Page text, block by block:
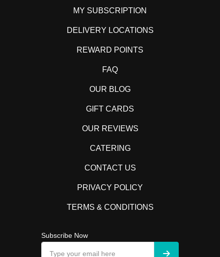
MY SUBSCRIPTION
DELIVERY LOCATIONS
REWARD POINTS
FAQ
OUR BLOG
GIFT CARDS
OUR REVIEWS
CATERING
CONTACT US
PRIVACY POLICY
TERMS & CONDITIONS
Subscribe Now